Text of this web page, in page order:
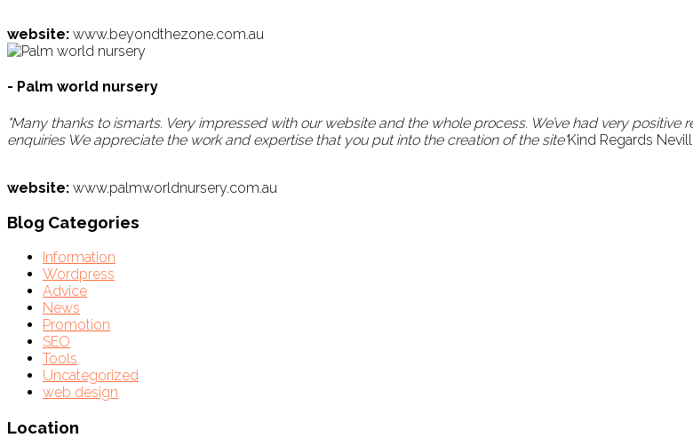
website: www.beyondthezone.com.au
- Palm world nursery
"Many thanks to ismarts. Very impressed with our website and the whole process. We’ve had very
enquiries We appreciate the work and expertise that you put into the creation of the site"Kind Regards
website: www.palmworldnursery.com.au
Blog Categories
Information
Wordpress
Advice
News
Promotion
SEO
Tools
Uncategorized
web design
Location